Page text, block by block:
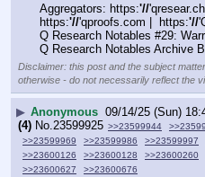
Aggregators: https:'//
https:'//'qproofs.com |  https:'//
Q Research Notables #29:
Q Research Notables Archive
Disclaimer: this post and the subject
otherwise - do not necessarily reflect the
▶ Anonymous 09/14/25 (Sun)
(4) No. 23599925 >>23599944
>>23599969
>>23599986 >>23599997
>>23600126
>>23600128 >>23600260
>>23600627
>>23600676